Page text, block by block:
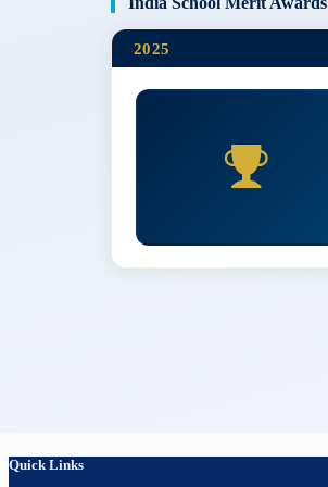
2025
Quick Links